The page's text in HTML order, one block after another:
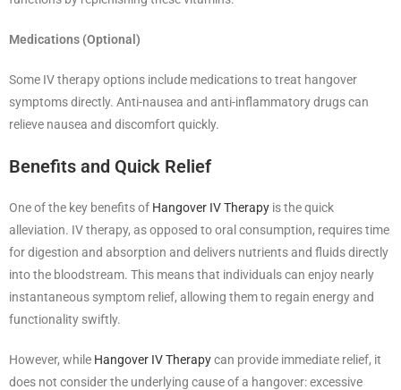
Medications (Optional)
Some IV therapy options include medications to treat hangover
symptoms directly. Anti-nausea and anti-inflammatory drugs can
relieve nausea and discomfort quickly.
Benefits and Quick Relief
One of the key benefits of Hangover IV Therapy is the quick
alleviation. IV therapy, as opposed to oral consumption, requires time
for digestion and absorption and delivers nutrients and fluids directly
into the bloodstream. This means that individuals can enjoy nearly
instantaneous symptom relief, allowing them to regain energy and
functionality swiftly.
However, while Hangover IV Therapycan provide immediate relief, it
does not consider the underlying cause of a hangover: excessive